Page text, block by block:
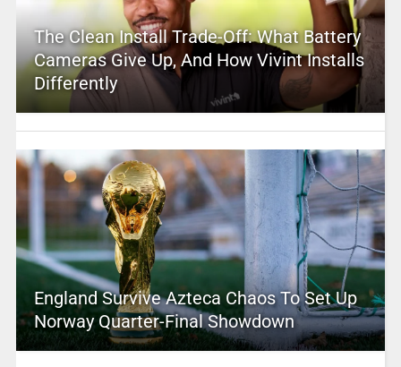
The Clean Install Trade-Off: What Battery
Cameras Give Up, And How Vivint Installs
Differently
England Survive Azteca Chaos To Set Up
Norway Quarter-Final Showdown